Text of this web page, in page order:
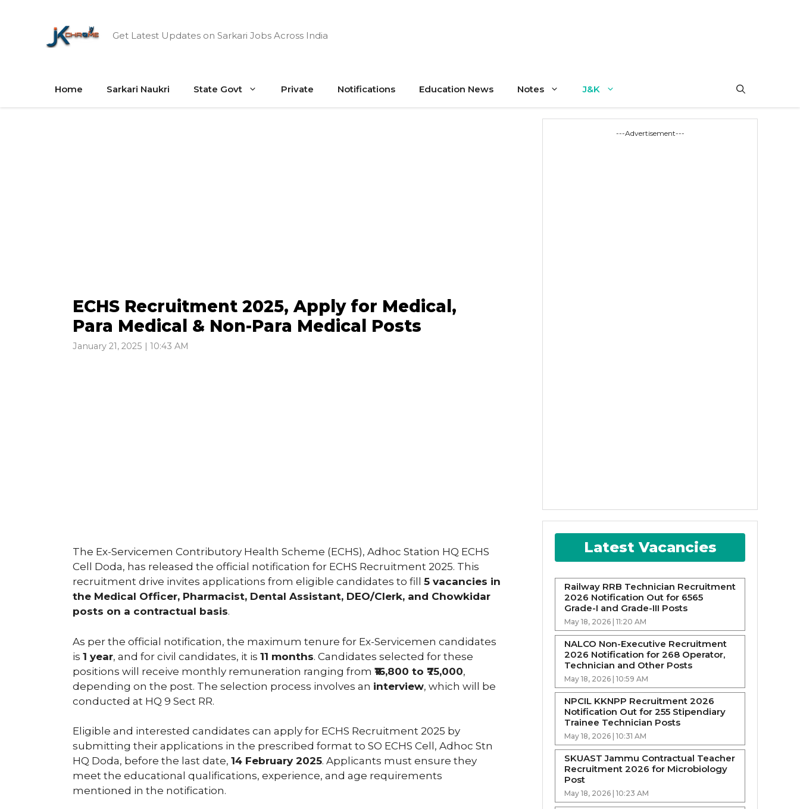
Get Latest Updates on Sarkari Jobs Across India
Home Sarkari Naukri State Govt Private Notifications Education News Notes J&K
ECHS Recruitment 2025, Apply for Medical,
Para Medical & Non-Para Medical Posts
January 21, 2025 | 10:43 AM
The Ex-Servicemen Contributory Health Scheme (ECHS), Adhoc Station HQ ECHS
Cell Doda, has released the official notification for ECHS Recruitment 2025. This
recruitment drive invites applications from eligible candidates to fill 5 vacancies in
the Medical Officer, Pharmacist, Dental Assistant, DEO/Clerk, and Chowkidar
posts on a contractual basis.
As per the official notification, the maximum tenure for Ex-Servicemen candidates
is 1 year, and for civil candidates, it is 11 months. Candidates selected for these
positions will receive monthly remuneration ranging from ₹16,800 to ₹75,000,
depending on the post. The selection process involves an interview, which will be
conducted at HQ 9 Sect RR.
Eligible and interested candidates can apply for ECHS Recruitment 2025 by
submitting their applications in the prescribed format to SO ECHS Cell, Adhoc Stn
HQ Doda, before the last date, 14 February 2025. Applicants must ensure they
meet the educational qualifications, experience, and age requirements
mentioned in the notification.
---Advertisement---
Latest Vacancies
Railway RRB Technician Recruitment
2026 Notification Out for 6565
Grade-I and Grade-III Posts
May 18, 2026 | 11:20 AM
NALCO Non-Executive Recruitment
2026 Notification for 268 Operator,
Technician and Other Posts
May 18, 2026 | 10:59 AM
NPCIL KKNPP Recruitment 2026
Notification Out for 255 Stipendiary
Trainee Technician Posts
May 18, 2026 | 10:31 AM
SKUAST Jammu Contractual Teacher
Recruitment 2026 for Microbiology
Post
May 18, 2026 | 10:23 AM